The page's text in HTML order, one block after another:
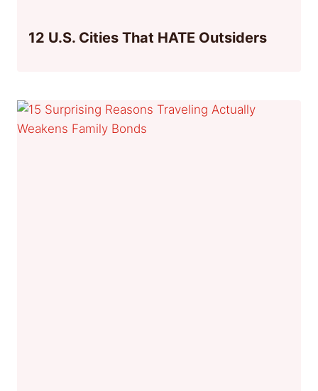
12 U.S. Cities That HATE Outsiders